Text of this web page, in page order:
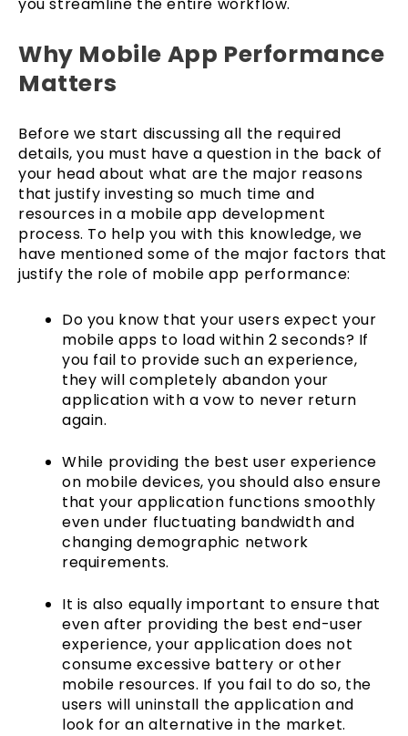
Why Mobile App Performance
Matters
Before we start discussing all the required
details, you must have a question in the back of
your head about what are the major reasons
that justify investing so much time and
resources in a mobile app development
process. To help you with this knowledge, we
have mentioned some of the major factors that
justify the role of mobile app performance:
Do you know that your users expect your
mobile apps to load within 2 seconds? If
you fail to provide such an experience,
they will completely abandon your
application with a vow to never return
again.
While providing the best user experience
on mobile devices, you should also ensure
that your application functions smoothly
even under fluctuating bandwidth and
changing demographic network
requirements.
It is also equally important to ensure that
even after providing the best end-user
experience, your application does not
consume excessive battery or other
mobile resources. If you fail to do so, the
users will uninstall the application and
look for an alternative in the market.